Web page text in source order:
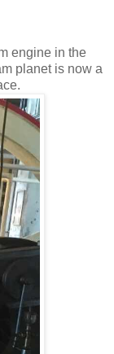
engine in the
planet is now a